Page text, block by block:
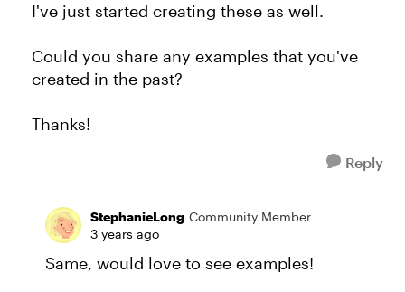
I've just started creating these as well.
Could you share any examples that you've
created in the past?
Thanks!
Reply
StephanieLong Community Member
3 years ago
Same, would love to see examples!